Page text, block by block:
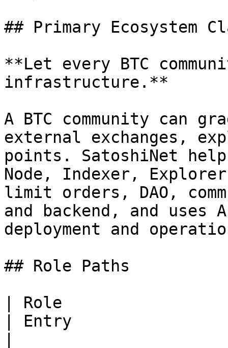
## Primary Ecosystem
**Let every BTC
infrastructure.**
A BTC community can
external exchanges,
points. SatoshiNet
Node, Indexer,
limit orders, DAO,
and backend, and uses
deployment and
## Role Paths
| Role
| Entry